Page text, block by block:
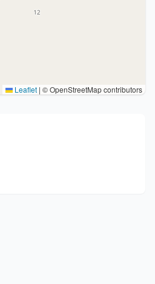
Leaflet | © OpenStreetMap contributors